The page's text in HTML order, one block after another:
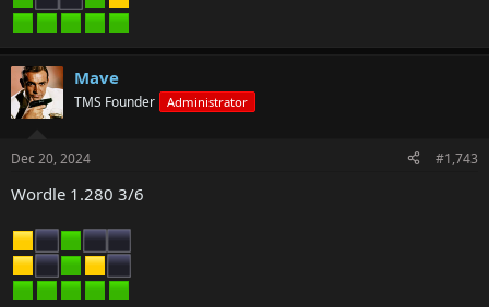
Mave
TMS Founder Administrator
Dec 20, 2024 #1,743
Wordle 1.280 3/6